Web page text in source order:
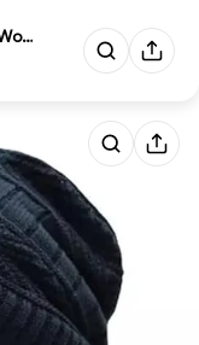
2IN1 WOOLEN CAP, 2-in-1 Woolen...